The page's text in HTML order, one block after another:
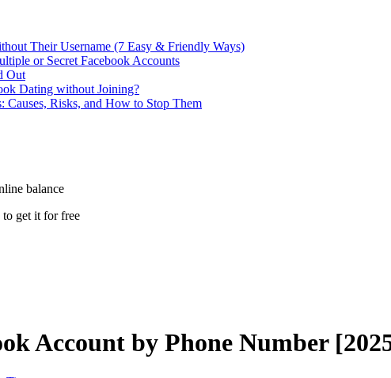
Their Username (7 Easy & Friendly Ways)
or Secret Facebook Accounts
Out
Dating without Joining?
Causes, Risks, and How to Stop Them
balance
get it for free
Account by Phone Number